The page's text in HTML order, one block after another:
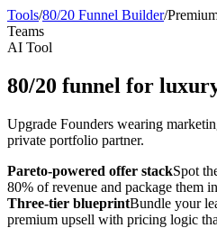
Tools/80/20 Funnel Builder/
Teams
AI Tool
80/20 funnel for
Upgrade Founders wearing
private portfolio partner.
Pareto-powered offer stackSpot
80% of revenue and package them
Three-tier blueprintBundle your
premium upsell with pricing logic